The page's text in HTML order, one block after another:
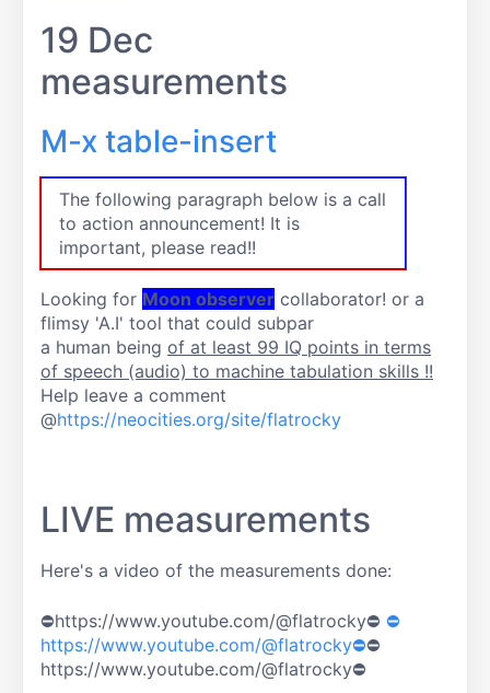
19 Dec
measurements
M-x table-insert
The following paragraph below is a call
to action announcement! It is
important, please read!!
Looking for Moon observer collaborator! or a
flimsy 'A.I' tool that could subpar
a human being of at least 99 IQ points in terms
of speech (audio) to machine tabulation skills !!
Help leave a comment
@https://neocities.org/site/flatrocky
LIVE measurements
Here's a video of the measurements done:
⛔https://www.youtube.com/@flatrocky⛔ ⛔
https://www.youtube.com/@flatrocky⛔⛔
https://www.youtube.com/@flatrocky⛔